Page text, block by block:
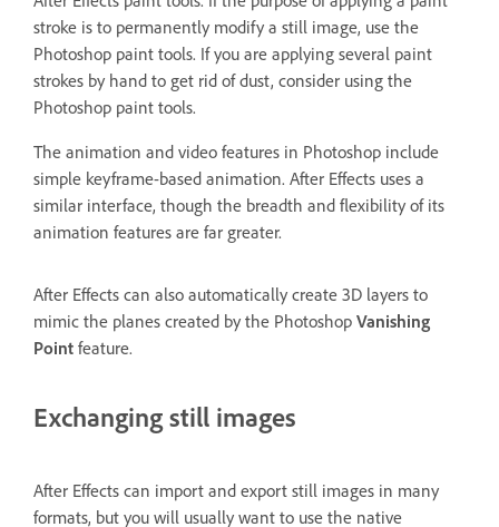
stroke is to permanently modify a still image, use the
Photoshop paint tools. If you are applying several paint
strokes by hand to get rid of dust, consider using the
Photoshop paint tools.
The animation and video features in Photoshop include
simple keyframe-based animation. After Effects uses a
similar interface, though the breadth and flexibility of its
animation features are far greater.
After Effects can also automatically create 3D layers to
mimic the planes created by the Photoshop Vanishing
Point feature.
Exchanging still images
After Effects can import and export still images in many
formats, but you will usually want to use the native